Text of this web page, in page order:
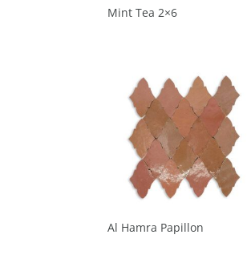
Mint Tea 2×6
Al Hamra Papillon